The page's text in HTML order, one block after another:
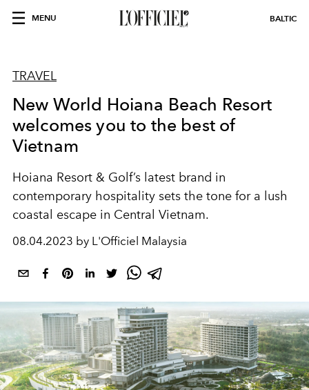
MENU BALTIC
TRAVEL
New World Hoiana Beach Resort
welcomes you to the best of
Vietnam
Hoiana Resort & Golf’s latest brand in
contemporary hospitality sets the tone for a lush
coastal escape in Central Vietnam.
08.04.2023 by L'Officiel Malaysia